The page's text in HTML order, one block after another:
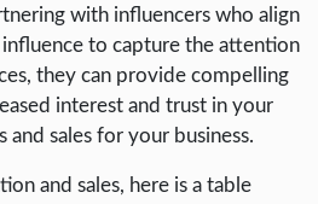
with influencers who align
to capture the attention
they can provide compelling
interest and trust in your
and sales for your business.
and sales, here is a table